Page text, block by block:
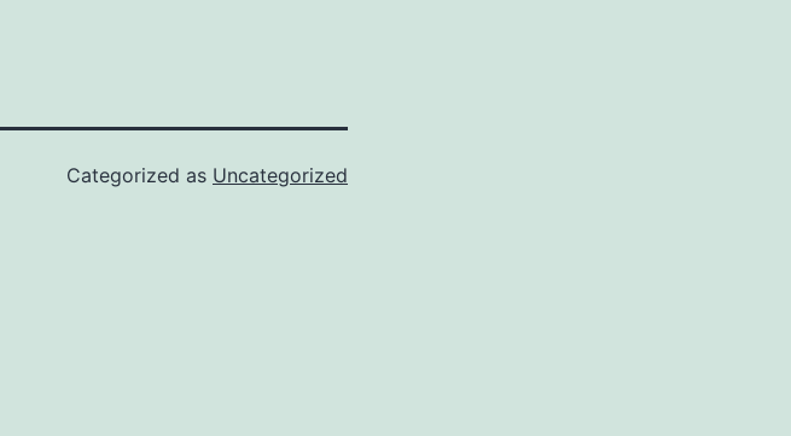
Categorized as Uncategorized